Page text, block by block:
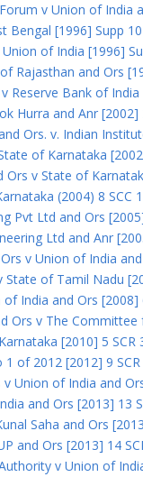
v Union of India
Bengal [1996] Supp 10
of India [1996]
Rajasthan and Ors
Reserve Bank of
Hurra and Anr [2002]
Ors. v. Indian
of Karnataka
v State of
(2004) 8 SCC
Pvt Ltd and Ors
Ltd and Anr
v Union of India
State of Tamil Nadu
India and Ors [2008]
Ors v The
[2010] 5 SCR
of 2012 [2012] 9 SCR
Union of India and
and Ors [2013] 13
Saha and Ors
and Ors [2013] 14
v Union of